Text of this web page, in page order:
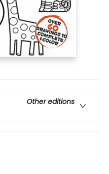
Other editions